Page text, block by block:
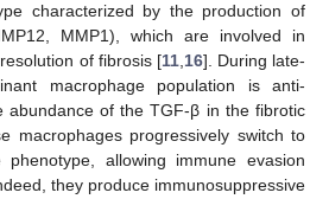
characterized by the production of
MMP1), which are involved in
of fibrosis [11,16]. During late-
macrophage population is anti-
abundance of the TGF-β in the fibrotic
macrophages progressively switch to
phenotype, allowing immune evasion
they produce immunosuppressive